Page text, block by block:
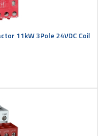
11kW 3Pole 24VDC Coil